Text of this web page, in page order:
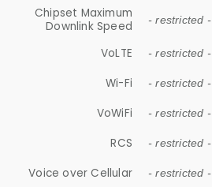
Chipset Maximum
Downlink Speed
- restricted -
VoLTE - restricted -
Wi-Fi - restricted -
VoWiFi - restricted -
RCS - restricted -
Voice over Cellular - restricted -